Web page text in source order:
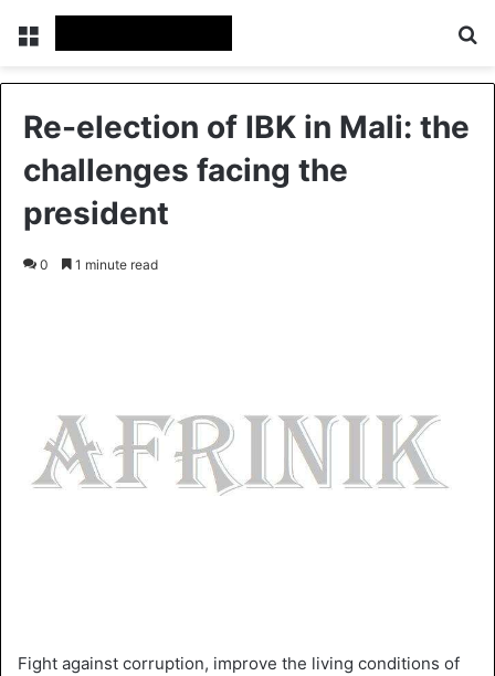
Re-election of IBK in Mali: the
challenges facing the
president
0 1 minute read
Fight against corruption, improve the living conditions of